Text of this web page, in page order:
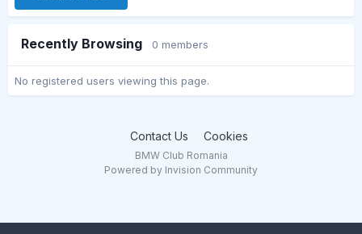
Recently Browsing 0 members
No registered users viewing this page.
Contact Us Cookies
BMW Club Romania
Powered by Invision Community